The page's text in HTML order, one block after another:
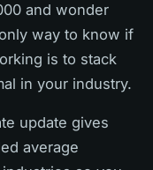
and wonder
way to know if
is to stack
in your industry.
update gives
average